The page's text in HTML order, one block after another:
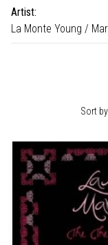
Artist:
La Monte Young /
Sort